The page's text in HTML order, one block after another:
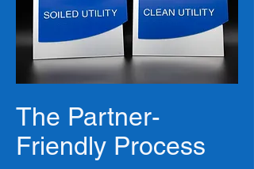
The Partner-
Friendly Process